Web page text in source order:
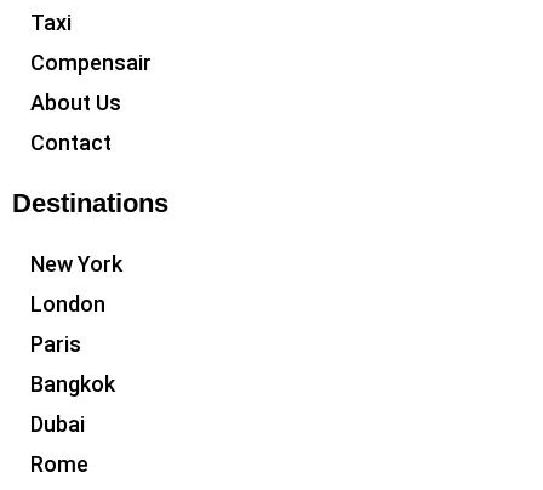
Taxi
Compensair
About Us
Contact
Destinations
New York
London
Paris
Bangkok
Dubai
Rome